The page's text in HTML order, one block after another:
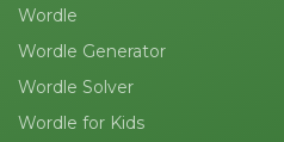
Wordle
Wordle Generator
Wordle Solver
Wordle for Kids